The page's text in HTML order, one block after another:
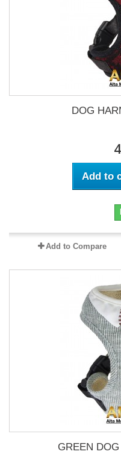
DOG
Add to
Add to Compare
GREEN